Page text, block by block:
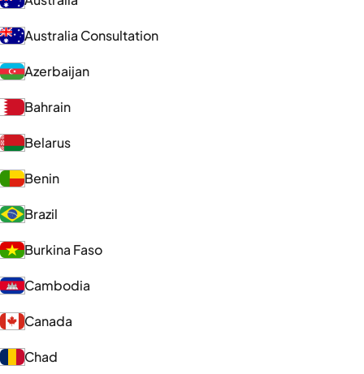
Australia Consultation
Azerbaijan
Bahrain
Belarus
Benin
Brazil
Burkina Faso
Cambodia
Canada
Chad